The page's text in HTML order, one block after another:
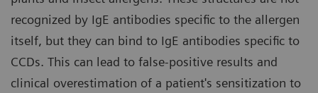
recognized by IgE antibodies specific to the allergen
itself, but they can bind to IgE antibodies specific to
CCDs. This can lead to false-positive results and
clinical overestimation of a patient's sensitization to